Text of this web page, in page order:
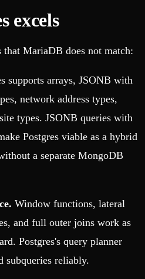
excels
that MariaDB does not match:
supports arrays, JSONB with
network address types,
types. JSONB queries with
Postgres viable as a hybrid
a separate MongoDB
Window functions, lateral
and full outer joins work as
Postgres's query planner
subqueries reliably.